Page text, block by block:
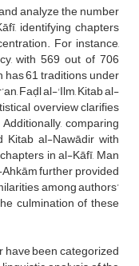
analyze the number
identifying chapters
For instance,
with 569 out of 706
has 61 traditions under
Faḍl al-'Ilm, Kitab al-
overview clarifies
comparing
Kitab al-Nawādir with
in al-Kāfī, Man
further provided
among authors’
culmination of these
been categorized